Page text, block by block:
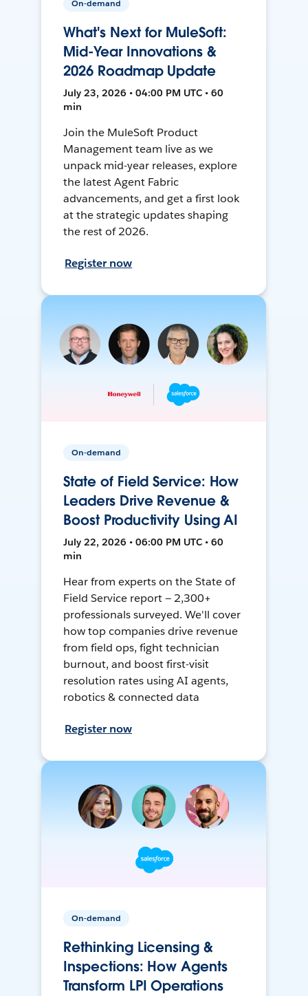
On-demand
What's Next for MuleSoft:
Mid-Year Innovations &
2026 Roadmap Update
July 23, 2026 • 04:00 PM UTC • 60
min
Join the MuleSoft Product
Management team live as we
unpack mid-year releases, explore
the latest Agent Fabric
advancements, and get a first look
at the strategic updates shaping
the rest of 2026.
Register now
On-demand
State of Field Service: How
Leaders Drive Revenue &
Boost Productivity Using AI
July 22, 2026 • 06:00 PM UTC • 60
min
Hear from experts on the State of
Field Service report — 2,300+
professionals surveyed. We'll cover
how top companies drive revenue
from field ops, fight technician
burnout, and boost first-visit
resolution rates using AI agents,
robotics & connected data
Register now
On-demand
Rethinking Licensing &
Inspections: How Agents
Transform LPI Operations